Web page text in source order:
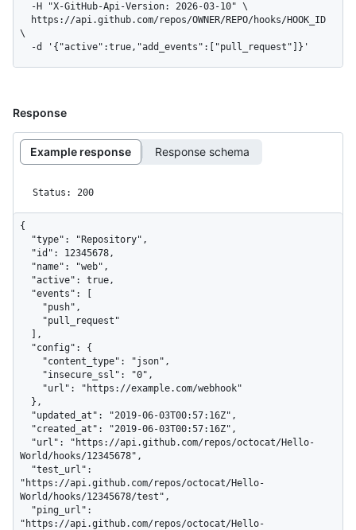
\
  -d '{"active":true,"add_events":["pull_request"]}'
Response
Example response Response schema
Status: 200
{
World/hooks/12345678",
"https://api.github.com/repos/octocat/Hello-
World/hooks/12345678/test",
"https://api.github.com/repos/octocat/Hello-